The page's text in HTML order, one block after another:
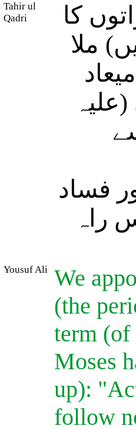
Tahir ul
Qadri
کا
ملا
فساد
راہ
Yousuf Ali We
(the
term
Moses
up):
follow